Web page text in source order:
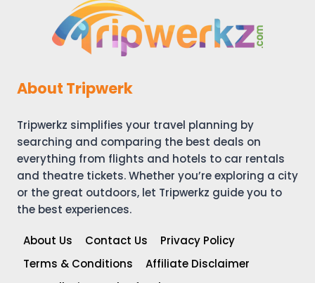
About Tripwerk
Tripwerkz simplifies your travel planning by
searching and comparing the best deals on
everything from flights and hotels to car rentals
and theatre tickets. Whether you’re exploring a city
or the great outdoors, let Tripwerkz guide you to
the best experiences.
About Us Contact Us
Privacy Policy
Terms & Conditions
Affiliate Disclaimer